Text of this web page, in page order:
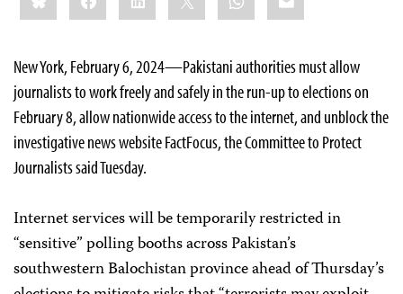
New York, February 6, 2024—Pakistani authorities must allow
journalists to work freely and safely in the run-up to elections on
February 8, allow nationwide access to the internet, and unblock the
investigative news website FactFocus, the Committee to Protect
Journalists said Tuesday.
Internet services will be temporarily restricted in
“sensitive” polling booths across Pakistan’s
southwestern Balochistan province ahead of Thursday’s